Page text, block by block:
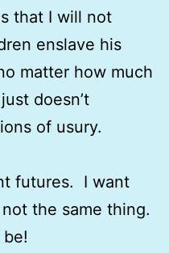
that I will not
enslave his
matter how much
doesn’t
of usury.
futures. I want
the same thing.